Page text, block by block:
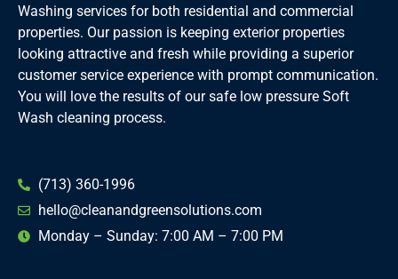
Washing services for both residential and commercial
properties. Our passion is keeping exterior properties
looking attractive and fresh while providing a superior
customer service experience with prompt communication.
You will love the results of our safe low pressure Soft
Wash cleaning process.
(713) 360-1996
hello@cleanandgreensolutions.com
Monday – Sunday: 7:00 AM – 7:00 PM